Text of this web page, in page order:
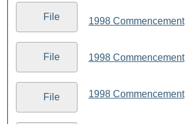
File
File
File
1998 Commencement
1998 Commencement
1998 Commencement